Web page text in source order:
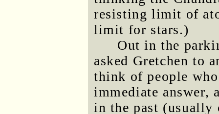
resisting limit of
limit for stars.)
Out in the
asked Gretchen to
think of people
immediate answer,
in the past (usually